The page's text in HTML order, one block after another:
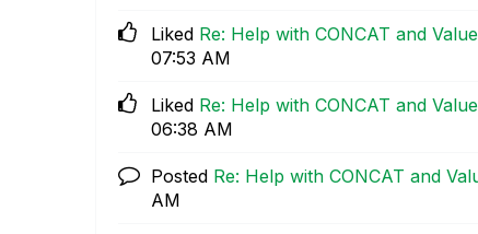
Liked Re: Help with CONCAT and
07:53 AM
Liked Re: Help with CONCAT and
06:38 AM
Posted Re: Help with CONCAT and
AM